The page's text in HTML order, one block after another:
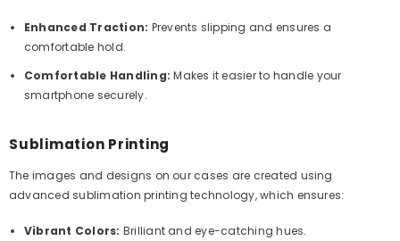
Enhanced Traction: Prevents slipping and ensures a
comfortable hold.
Comfortable Handling: Makes it easier to handle your
smartphone securely.
Sublimation Printing
The images and designs on our cases are created using
advanced sublimation printing technology, which ensures:
Vibrant Colors: Brilliant and eye-catching hues.